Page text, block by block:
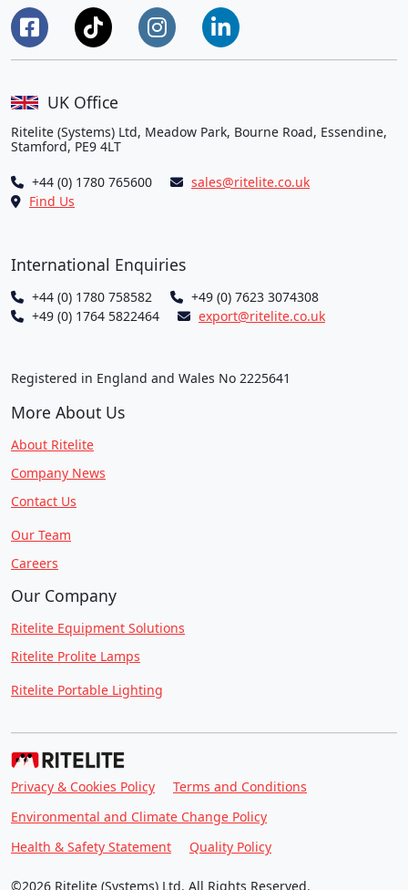
UK Office
Ritelite (Systems) Ltd, Meadow Park, Bourne Road, Essendine,
Stamford, PE9 4LT
+44 (0) 1780 765600
sales@ritelite.co.uk
Find Us
International Enquiries
+44 (0) 1780 758582
+49 (0) 7623 3074308
+49 (0) 1764 5822464
export@ritelite.co.uk
Registered in England and Wales No 2225641
More About Us
About Ritelite
Company News
Contact Us
Our Team
Careers
Our Company
Ritelite Equipment Solutions
Ritelite Prolite Lamps
Ritelite Portable Lighting
Privacy & Cookies Policy
Terms and Conditions
Environmental and Climate Change Policy
Health & Safety Statement
Quality Policy
©2026 Ritelite (Systems) Ltd. All Rights Reserved.